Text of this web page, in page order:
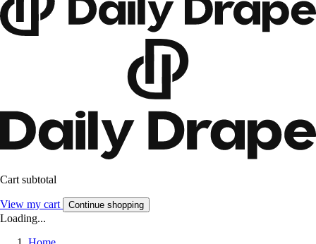
Cart subtotal
View my cart Continue shopping
Loading...